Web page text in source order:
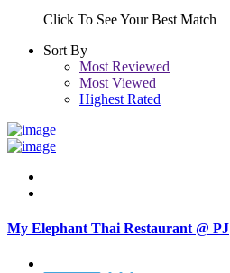
Click To See Your Best Match
Sort By
Most Reviewed
Most Viewed
Highest Rated
My Elephant Thai Restaurant @ PJ